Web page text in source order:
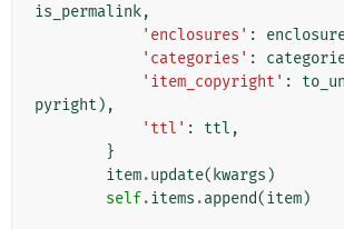
is_permalink,
'enclosures' :
'categories' :
'item_copyright' :
pyright ),
'ttl' : ttl ,
}
item.update( kwargs )
self.items .append(item)